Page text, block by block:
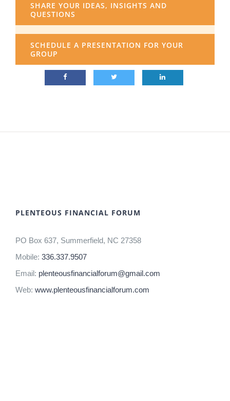
SHARE YOUR IDEAS, INSIGHTS AND
QUESTIONS
SCHEDULE A PRESENTATION FOR YOUR
GROUP
PLENTEOUS FINANCIAL FORUM
PO Box 637, Summerfield, NC 27358
Mobile: 336.337.9507
Email: plenteousfinancialforum@gmail.com
Web: www.plenteousfinancialforum.com